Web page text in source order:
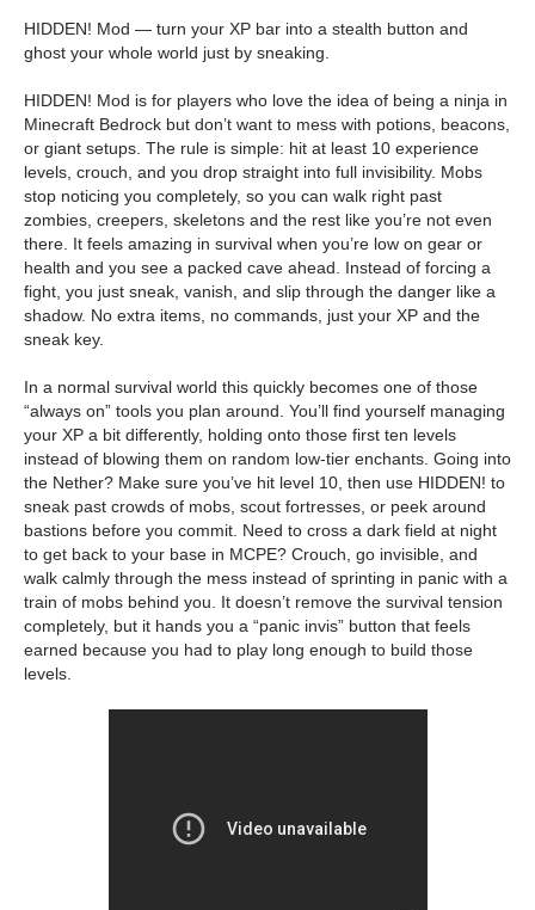
HIDDEN! Mod — turn your XP bar into a stealth button and
ghost your whole world just by sneaking.
HIDDEN! Mod is for players who love the idea of being a ninja in
Minecraft Bedrock but don’t want to mess with potions, beacons,
or giant setups. The rule is simple: hit at least 10 experience
levels, crouch, and you drop straight into full invisibility. Mobs
stop noticing you completely, so you can walk right past
zombies, creepers, skeletons and the rest like you’re not even
there. It feels amazing in survival when you’re low on gear or
health and you see a packed cave ahead. Instead of forcing a
fight, you just sneak, vanish, and slip through the danger like a
shadow. No extra items, no commands, just your XP and the
sneak key.
In a normal survival world this quickly becomes one of those
“always on” tools you plan around. You’ll find yourself managing
your XP a bit differently, holding onto those first ten levels
instead of blowing them on random low-tier enchants. Going into
the Nether? Make sure you’ve hit level 10, then use HIDDEN! to
sneak past crowds of mobs, scout fortresses, or peek around
bastions before you commit. Need to cross a dark field at night
to get back to your base in MCPE? Crouch, go invisible, and
walk calmly through the mess instead of sprinting in panic with a
train of mobs behind you. It doesn’t remove the survival tension
completely, but it hands you a “panic invis” button that feels
earned because you had to play long enough to build those
levels.